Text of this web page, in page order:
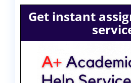
Get instant